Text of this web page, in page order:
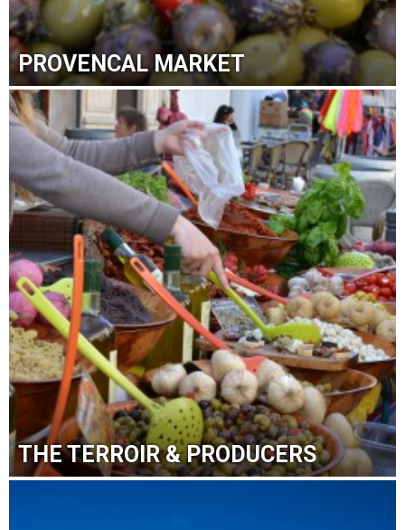
PROVENCAL MARKET
THE TERROIR & PRODUCERS